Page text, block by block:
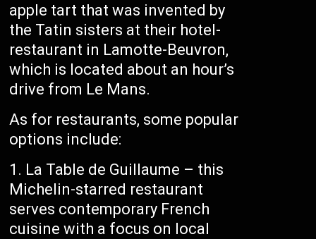
apple tart that was invented by
the Tatin sisters at their hotel-
restaurant in Lamotte-Beuvron,
which is located about an hour’s
drive from Le Mans.
As for restaurants, some popular
options include:
La Table de Guillaume – this
Michelin-starred restaurant
serves contemporary French
cuisine with a focus on local